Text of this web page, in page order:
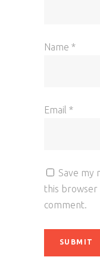
Name *
Email *
Save my
this
comment.